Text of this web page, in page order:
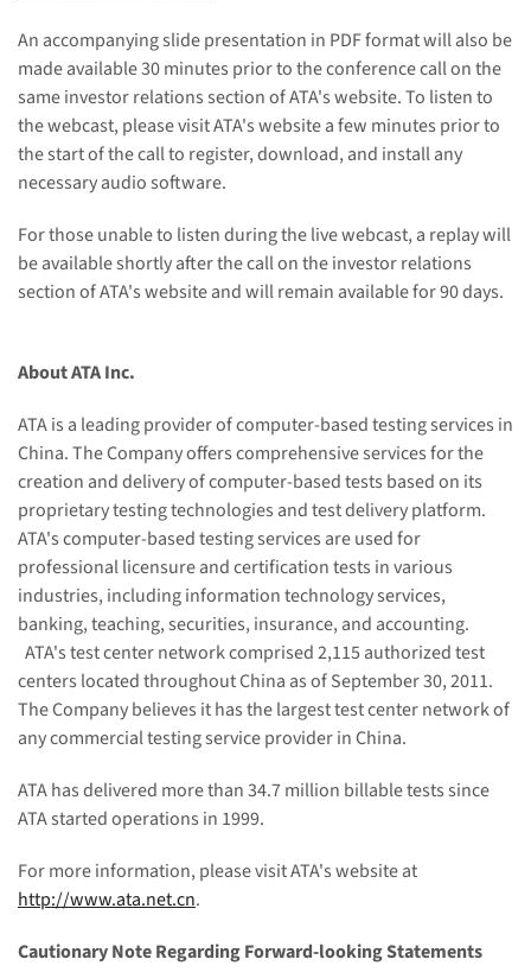
An accompanying slide presentation in PDF format will also be
made available 30 minutes prior to the conference call on the
same investor relations section of ATA's website. To listen to
the webcast, please visit ATA's website a few minutes prior to
the start of the call to register, download, and install any
necessary audio software.
For those unable to listen during the live webcast, a replay will
be available shortly after the call on the investor relations
section of ATA's website and will remain available for 90 days.
About ATA Inc.
ATA is a leading provider of computer-based testing services in
China. The Company offers comprehensive services for the
creation and delivery of computer-based tests based on its
proprietary testing technologies and test delivery platform.
ATA's computer-based testing services are used for
professional licensure and certification tests in various
industries, including information technology services,
banking, teaching, securities, insurance, and accounting.
ATA's test center network comprised 2,115 authorized test
centers located throughoutChina as ofSeptember 30, 2011.
The Company believes it has the largest test center network of
any commercial testing service provider inChina.
ATA has delivered more than 34.7 million billable tests since
ATA started operations in 1999.
For more information, please visit ATA's website at
http://www.ata.net.cn.
Cautionary Note Regarding Forward-looking Statements